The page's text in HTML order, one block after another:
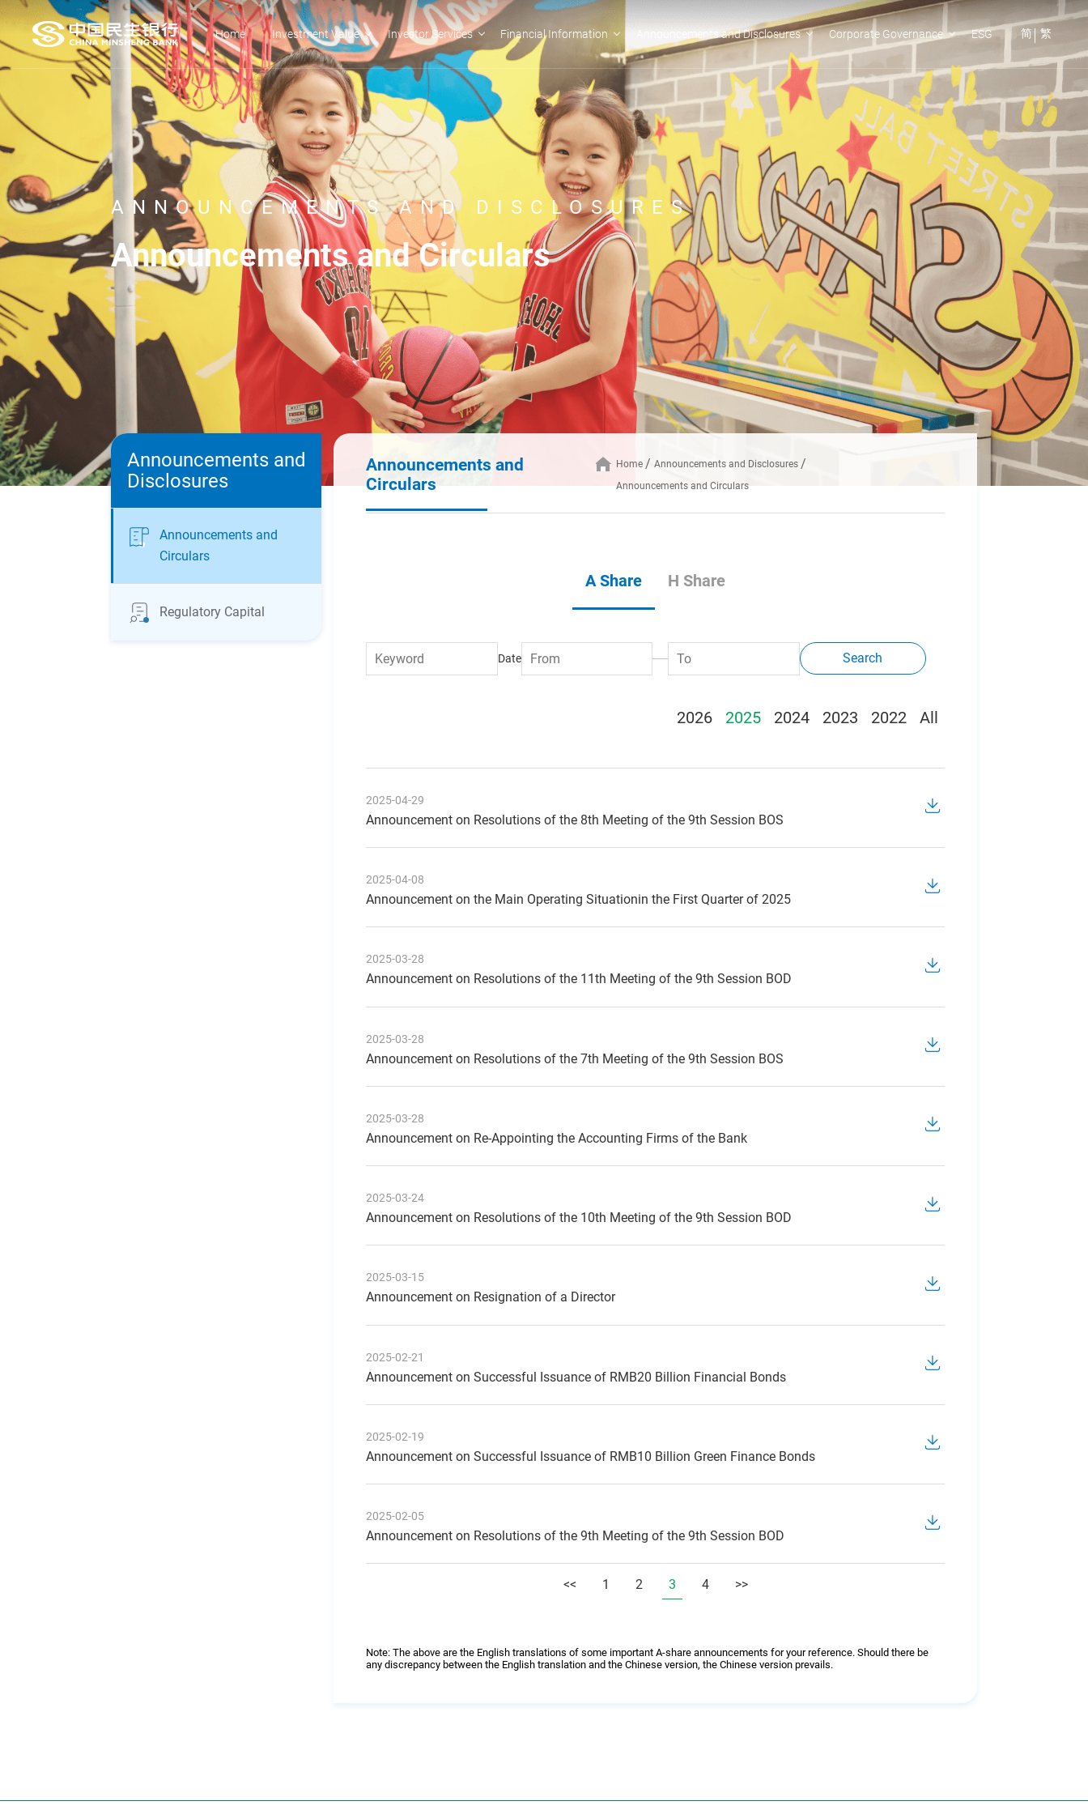
Home Investment Value Investor Services Financial Information Announcements and Disclosures Corporate Governance ESG 简 繁
ANNOUNCEMENTS AND DISCLOSURES
Announcements and Circulars
Announcements and
Disclosures
Announcements and
Circulars
Regulatory Capital
Announcements and
Circulars
Home
Announcements and Disclosures
Announcements and Circulars
A Share H Share
Date Search
2026 2025 2024 2023 2022 All
2025-04-29
Announcement on Resolutions of the 8th Meeting of the 9th Session BOS
2025-04-08
Announcement on the Main Operating Situationin the First Quarter of 2025
2025-03-28
Announcement on Resolutions of the 11th Meeting of the 9th Session BOD
2025-03-28
Announcement on Resolutions of the 7th Meeting of the 9th Session BOS
2025-03-28
Announcement on Re-Appointing the Accounting Firms of the Bank
2025-03-24
Announcement on Resolutions of the 10th Meeting of the 9th Session BOD
2025-03-15
Announcement on Resignation of a Director
2025-02-21
Announcement on Successful Issuance of RMB20 Billion Financial Bonds
2025-02-19
Announcement on Successful Issuance of RMB10 Billion Green Finance Bonds
2025-02-05
Announcement on Resolutions of the 9th Meeting of the 9th Session BOD
<< 1 2 3 4 >>
Note: The above are the English translations of some important A-share announcements for your reference. Should there be
any discrepancy between the English translation and the Chinese version, the Chinese version prevails.